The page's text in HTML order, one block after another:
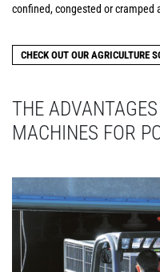
confined, congested or cramped
CHECK OUT OUR AGRICULTURE
THE
MACHINES FOR